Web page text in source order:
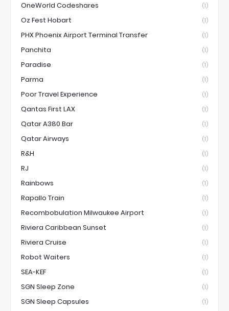
OneWorld Codeshares (1)
Oz Fest Hobart (1)
PHX Phoenix Airport Terminal Transfer (1)
Panchita (1)
Paradise (1)
Parma (1)
Poor Travel Experience (1)
Qantas First LAX (1)
Qatar A380 Bar (1)
Qatar Airways (1)
R&H (1)
RJ (1)
Rainbows (1)
Rapallo Train (1)
Recombobulation Milwaukee Airport (1)
Riviera Caribbean Sunset (1)
Riviera Cruise (1)
Robot Waiters (1)
SEA-KEF (1)
SGN Sleep Zone (1)
SGN Sleep Capsules (1)